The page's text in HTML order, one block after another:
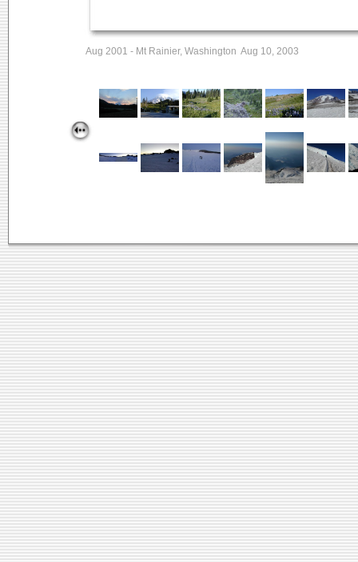
Aug 2001 - Mt Rainier, Washington Aug 10, 2003